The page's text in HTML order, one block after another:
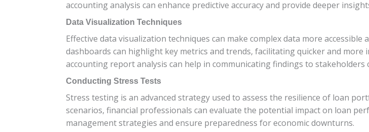
accounting analysis can enhance predictive accuracy and provide deeper
Data Visualization Techniques
Effective data visualization techniques can make complex data more
dashboards can highlight key metrics and trends, facilitating quicker and
accounting report analysis can help in communicating findings to stakeholders
Conducting Stress Tests
Stress testing is an advanced strategy used to assess the resilience of loan
scenarios, financial professionals can evaluate the potential impact on loan
management strategies and ensure preparedness for economic downturns.